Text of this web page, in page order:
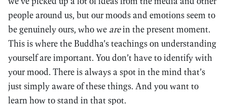
people around us, but our moods and emotions seem to
be genuinely ours, who we arein the present moment.
This is where the Buddha’s teachings on understanding
yourself are important. You don’t have to identify with
your mood. There is always a spot in the mind that’s
just simply aware of these things. And you want to
learn how to stand in that spot.